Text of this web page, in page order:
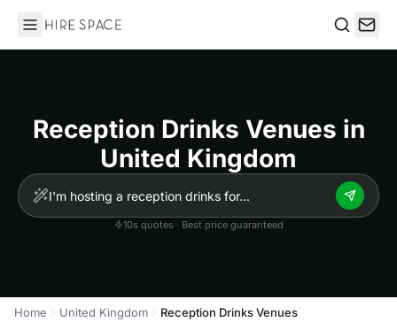
Hire Space
Reception Drinks Venues in
United Kingdom
10s quotes · Best price guaranteed
Home United Kingdom Reception Drinks Venues